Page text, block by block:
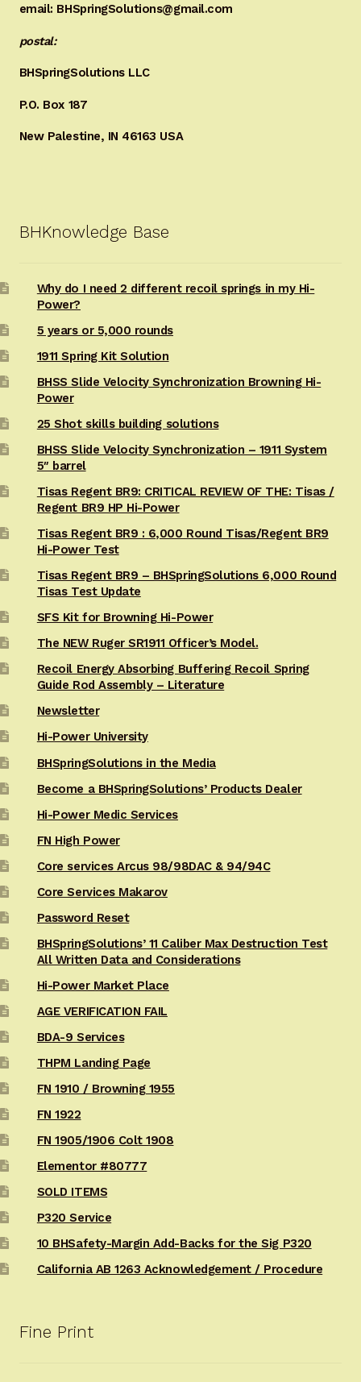
email: BHSpringSolutions@gmail.com
postal:
BHSpringSolutions LLC
P.O. Box 187
New Palestine, IN 46163 USA
BHKnowledge Base
Why do I need 2 different recoil springs in my Hi-
Power?
5 years or 5,000 rounds
1911 Spring Kit Solution
BHSS Slide Velocity Synchronization Browning Hi-
Power
25 Shot skills building solutions
BHSS Slide Velocity Synchronization – 1911 System
5″ barrel
Tisas Regent BR9: CRITICAL REVIEW OF THE: Tisas /
Regent BR9 HP Hi-Power
Tisas Regent BR9 : 6,000 Round Tisas/Regent BR9
Hi-Power Test
Tisas Regent BR9 – BHSpringSolutions 6,000 Round
Tisas Test Update
SFS Kit for Browning Hi-Power
The NEW Ruger SR1911 Officer’s Model.
Recoil Energy Absorbing Buffering Recoil Spring
Guide Rod Assembly – Literature
Newsletter
Hi-Power University
BHSpringSolutions in the Media
Become a BHSpringSolutions’ Products Dealer
Hi-Power Medic Services
FN High Power
Core services Arcus 98/98DAC & 94/94C
Core Services Makarov
Password Reset
BHSpringSolutions’ 11 Caliber Max Destruction Test
All Written Data and Considerations
Hi-Power Market Place
AGE VERIFICATION FAIL
BDA-9 Services
THPM Landing Page
FN 1910 / Browning 1955
FN 1922
FN 1905/1906 Colt 1908
Elementor #80777
SOLD ITEMS
P320 Service
10 BHSafety-Margin Add-Backs for the Sig P320
California AB 1263 Acknowledgement / Procedure
Fine Print